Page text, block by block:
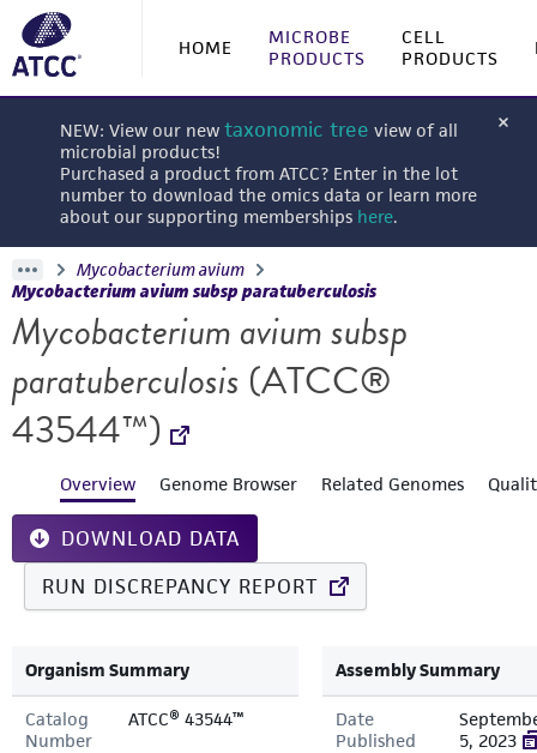
HOME
MICROBE
PRODUCTS
CELL
PRODUCTS
NEW: View our new taxonomic tree view of all
microbial products!
Purchased a product from ATCC? Enter in the lot
number to download the omics data or learn more
about our supporting memberships here.
Mycobacterium avium
Mycobacterium avium subsp paratuberculosis
Mycobacterium avium subsp
paratuberculosis (ATCC®
43544™)
Overview Genome Browser Related Genomes
DOWNLOAD DATA
RUN DISCREPANCY REPORT
Organism Summary
Catalog
Number
ATCC® 43544™
Assembly Summary
Date
Published
5, 2023